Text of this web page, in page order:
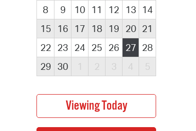
8
9 10 11 12 13
14
15
16 17 18 19 20 21
22
23 24 25 26 27 28
29
30 1 2 3 4 5